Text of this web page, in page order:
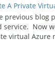
A Private
previous blog
service. Now
virtual Azure